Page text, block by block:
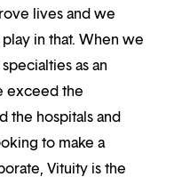
lives and we
in that. When we
as an
exceed the
the hospitals and
to make a
Vituity is the